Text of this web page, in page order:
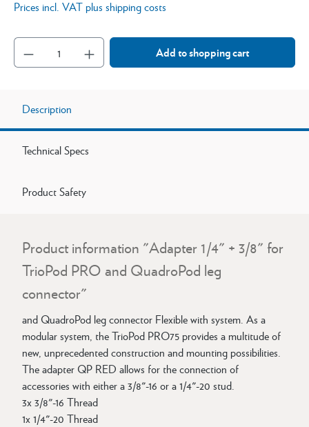
Prices incl. VAT plus shipping costs
Add to shopping cart
Description
Technical Specs
Product Safety
Product information "Adapter 1/4" + 3/8" for
TrioPod PRO and QuadroPod leg
connector"
and QuadroPod leg connector Flexible with system. As a
modular system, the TrioPod PRO75 provides a multitude of
new, unprecedented construction and mounting possibilities.
The adapter QP RED allows for the connection of
accessories with either a 3/8"-16 or a 1/4"-20 stud.
3x 3/8"-16 Thread
1x 1/4"-20 Thread